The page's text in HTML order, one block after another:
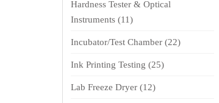
Hardness Tester & Optical
Instruments (11)
Incubator/Test Chamber (22)
Ink Printing Testing (25)
Lab Freeze Dryer (12)